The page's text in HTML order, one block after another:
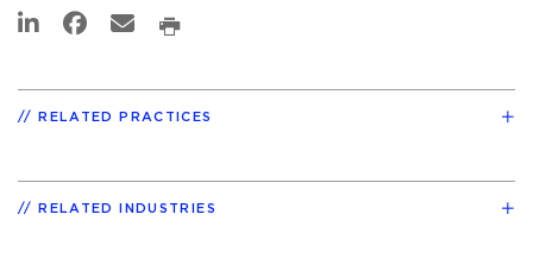
RELATED PRACTICES
RELATED INDUSTRIES